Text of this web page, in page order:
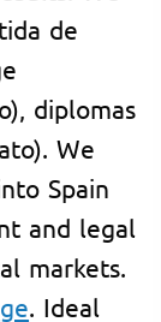
de
diplomas
We
Spain
and legal
markets.
. Ideal